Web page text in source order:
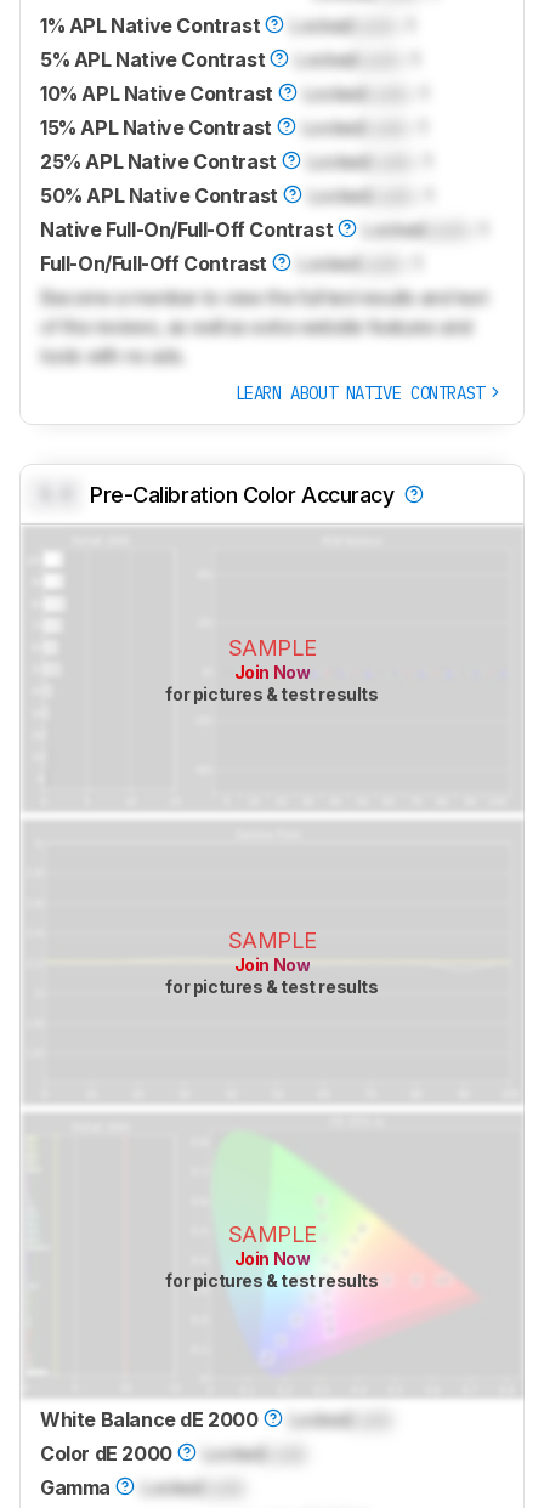
1% APL Native Contrast
Locked
5% APL Native Contrast
Locked
10% APL Native Contrast
Locked
15% APL Native Contrast
Locked
25% APL Native Contrast
Locked
50% APL Native Contrast
Locked
Native Full-On/Full-Off Contrast
Locked
Full-On/Full-Off Contrast
Locked
Become a member to view the full test results and text
of the reviews, as well as extra website features and
tools with no ads.
LEARN ABOUT NATIVE CONTRAST
Pre-Calibration Color Accuracy
SAMPLE
Join Now
for pictures & test results
SAMPLE
Join Now
for pictures & test results
SAMPLE
Join Now
for pictures & test results
White Balance dE 2000 Locked
Color dE 2000
Locked
Gamma
Locked